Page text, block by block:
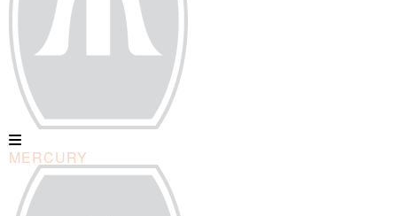
MERCURY